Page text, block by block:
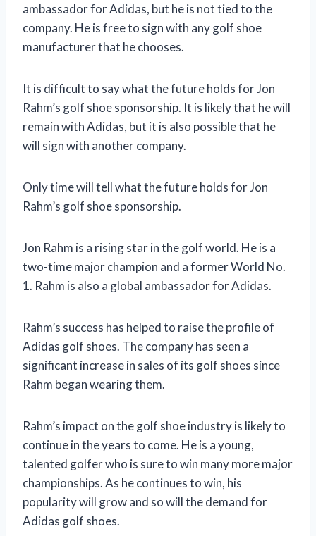
ambassador for Adidas, but he is not tied to the
company. He is free to sign with any golf shoe
manufacturer that he chooses.
It is difficult to say what the future holds for Jon
Rahm’s golf shoe sponsorship. It is likely that he will
remain with Adidas, but it is also possible that he
will sign with another company.
Only time will tell what the future holds for Jon
Rahm’s golf shoe sponsorship.
Jon Rahm is a rising star in the golf world. He is a
two-time major champion and a former World No.
1. Rahm is also a global ambassador for Adidas.
Rahm’s success has helped to raise the profile of
Adidas golf shoes. The company has seen a
significant increase in sales of its golf shoes since
Rahm began wearing them.
Rahm’s impact on the golf shoe industry is likely to
continue in the years to come. He is a young,
talented golfer who is sure to win many more major
championships. As he continues to win, his
popularity will grow and so will the demand for
Adidas golf shoes.